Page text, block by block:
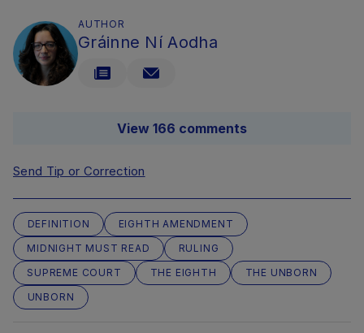
AUTHOR
Gráinne Ní Aodha
View 166 comments
Send Tip or Correction
DEFINITION
EIGHTH AMENDMENT
MIDNIGHT MUST READ
RULING
SUPREME COURT
THE EIGHTH
THE UNBORN
UNBORN